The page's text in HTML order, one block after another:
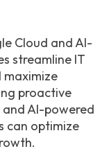
Cloud and AI-
streamline IT
maximize
proactive
AI-powered
can optimize